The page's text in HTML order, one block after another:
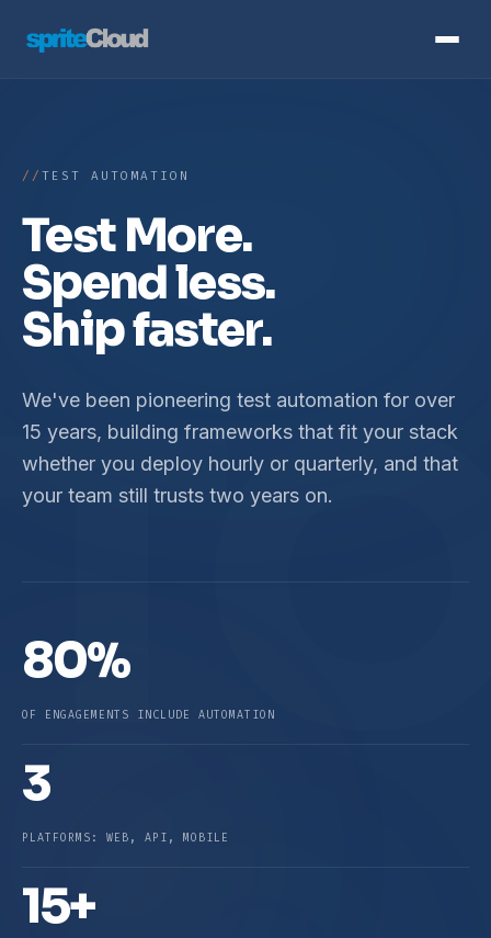
TEST AUTOMATION
Test More.
Spend less.
Ship faster.
We've been pioneering test automation for over
15 years, building frameworks that fit your stack
whether you deploy hourly or quarterly, and that
your team still trusts two years on.
80%
OF ENGAGEMENTS INCLUDE AUTOMATION
3
PLATFORMS: WEB, API, MOBILE
15+